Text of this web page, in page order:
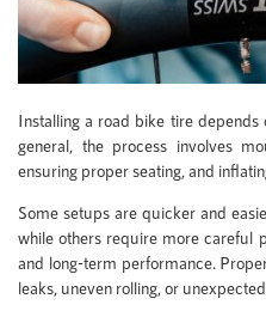
Installing a road bike tire
general, the process involves
ensuring proper seating, and
Some setups are quicker and
while others require more careful
and long-term performance.
leaks, uneven rolling, or